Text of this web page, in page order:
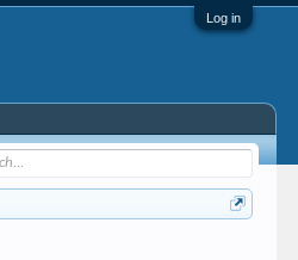
Log in